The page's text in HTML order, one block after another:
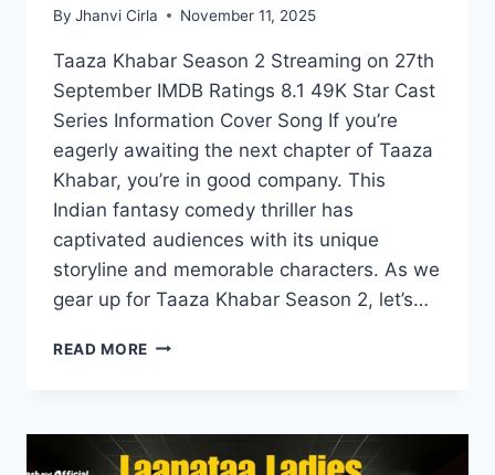
By Jhanvi Cirla November 11, 2025
Taaza Khabar Season 2 Streaming on 27th
September IMDB Ratings 8.1 49K Star Cast
Series Information Cover Song If you’re
eagerly awaiting the next chapter of Taaza
Khabar, you’re in good company. This
Indian fantasy comedy thriller has
captivated audiences with its unique
storyline and memorable characters. As we
gear up for Taaza Khabar Season 2, let’s…
READ MORE WATCH
2
ONLINE